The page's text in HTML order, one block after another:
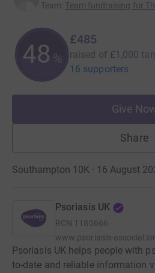
Team: Team fundraising for
48 %
£485
raised of £1,000
16 supporters
Give
Share
Southampton 10K · 16 August
Psoriasis UK
RCN 1180666
www.psoriasis-
Psoriasis UK helps people with
to-date and reliable information